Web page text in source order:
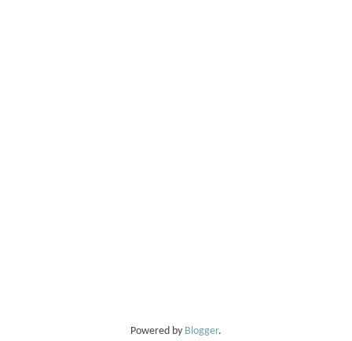
Powered by Blogger.